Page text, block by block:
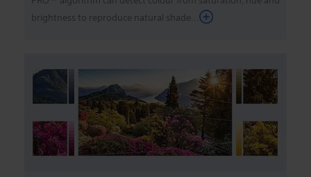
brightness to reproduce natural shade...